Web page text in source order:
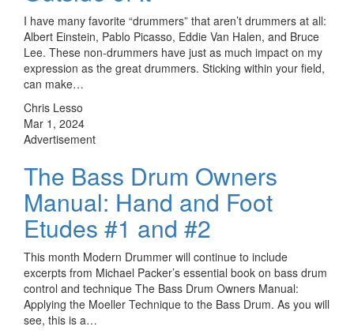
I have many favorite “drummers” that aren’t drummers at all:
Albert Einstein, Pablo Picasso, Eddie Van Halen, and Bruce
Lee. These non-drummers have just as much impact on my
expression as the great drummers. Sticking within your field,
can make…
Chris Lesso
Mar 1, 2024
Advertisement
The Bass Drum Owners
Manual: Hand and Foot
Etudes #1 and #2
This month Modern Drummer will continue to include
excerpts from Michael Packer’s essential book on bass drum
control and technique The Bass Drum Owners Manual:
Applying the Moeller Technique to the Bass Drum. As you will
see, this is a…